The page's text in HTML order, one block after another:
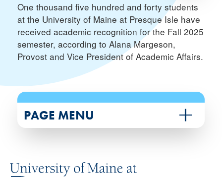
One thousand five hundred and forty students
at the University of Maine at Presque Isle have
received academic recognition for the Fall 2025
semester, according to Alana Margeson,
Provost and Vice President of Academic Affairs.
PAGE MENU